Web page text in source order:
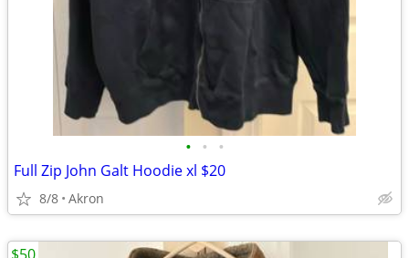
• • •
Full Zip John Galt Hoodie xl $20
8/8 Akron